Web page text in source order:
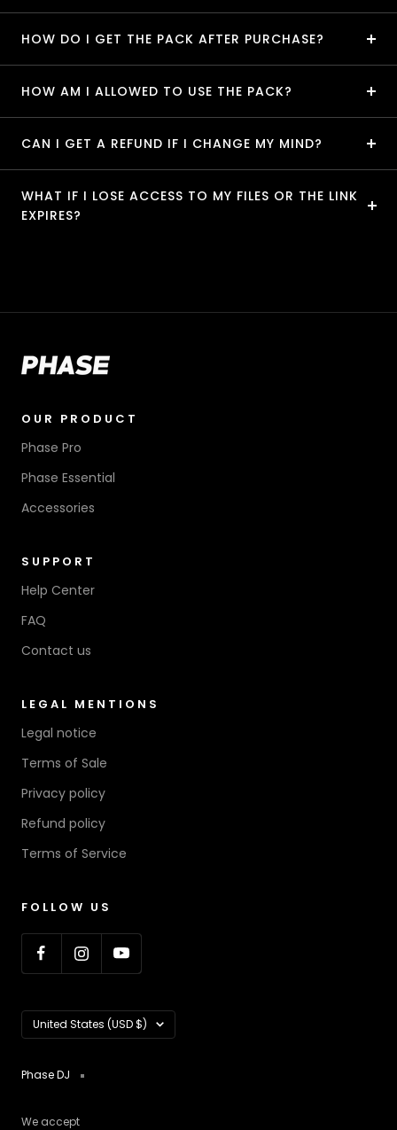
HOW DO I GET THE PACK AFTER PURCHASE?
HOW AM I ALLOWED TO USE THE PACK?
CAN I GET A REFUND IF I CHANGE MY MIND?
WHAT IF I LOSE ACCESS TO MY FILES OR THE LINK
EXPIRES?
OUR PRODUCT
Phase Pro
Phase Essential
Accessories
SUPPORT
Help Center
FAQ
Contact us
LEGAL MENTIONS
Legal notice
Terms of Sale
Privacy policy
Refund policy
Terms of Service
FOLLOW US
Country/region
United States (USD $)
Phase DJ
We accept